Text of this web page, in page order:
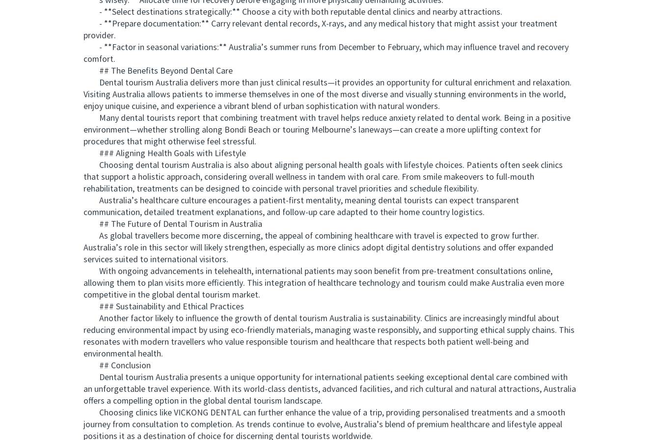
- **Select destinations strategically:** Choose a city with both reputable dental clinics and nearby attractions.
- **Prepare documentation:** Carry relevant dental records, X-rays, and any medical history that might assist your treatment
provider.
- **Factor in seasonal variations:** Australia’s summer runs from December to February, which may influence travel and recovery
comfort.
## The Benefits Beyond Dental Care
Dental tourism Australia delivers more than just clinical results—it provides an opportunity for cultural enrichment and relaxation.
Visiting Australia allows patients to immerse themselves in one of the most diverse and visually stunning environments in the world,
enjoy unique cuisine, and experience a vibrant blend of urban sophistication with natural wonders.
Many dental tourists report that combining treatment with travel helps reduce anxiety related to dental work. Being in a positive
environment—whether strolling along Bondi Beach or touring Melbourne’s laneways—can create a more uplifting context for
procedures that might otherwise feel stressful.
### Aligning Health Goals with Lifestyle
Choosing dental tourism Australia is also about aligning personal health goals with lifestyle choices. Patients often seek clinics
that support a holistic approach, considering overall wellness in tandem with oral care. From smile makeovers to full-mouth
rehabilitation, treatments can be designed to coincide with personal travel priorities and schedule flexibility.
Australia’s healthcare culture encourages a patient-first mentality, meaning dental tourists can expect transparent
communication, detailed treatment explanations, and follow-up care adapted to their home country logistics.
## The Future of Dental Tourism in Australia
As global travellers become more discerning, the appeal of combining healthcare with travel is expected to grow further.
Australia’s role in this sector will likely strengthen, especially as more clinics adopt digital dentistry solutions and offer expanded
services suited to international visitors.
With ongoing advancements in telehealth, international patients may soon benefit from pre-treatment consultations online,
allowing them to plan visits more efficiently. This integration of healthcare technology and tourism could make Australia even more
competitive in the global dental tourism market.
### Sustainability and Ethical Practices
Another factor likely to influence the growth of dental tourism Australia is sustainability. Clinics are increasingly mindful about
reducing environmental impact by using eco-friendly materials, managing waste responsibly, and supporting ethical supply chains. This
resonates with modern travellers who value responsible tourism and healthcare that respects both patient well-being and
environmental health.
## Conclusion
Dental tourism Australia presents a unique opportunity for international patients seeking exceptional dental care combined with
an unforgettable travel experience. With its world-class dentists, advanced facilities, and rich cultural and natural attractions, Australia
offers a compelling option in the global dental tourism landscape.
Choosing clinics like VICKONG DENTAL can further enhance the value of a trip, providing personalised treatments and a smooth
journey from consultation to completion. As trends continue to evolve, Australia’s blend of premium healthcare and lifestyle appeal
positions it as a destination of choice for discerning dental tourists worldwide.